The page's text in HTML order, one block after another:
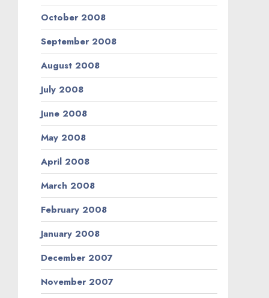
October 2008
September 2008
August 2008
July 2008
June 2008
May 2008
April 2008
March 2008
February 2008
January 2008
December 2007
November 2007